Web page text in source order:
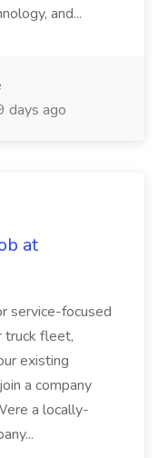
and...
days ago
at
service-focused
truck fleet,
existing
a company
a locally-